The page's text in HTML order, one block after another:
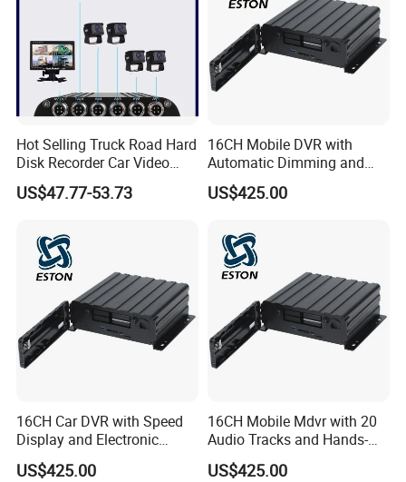
Hot Selling Truck Road Hard
Disk Recorder Car Video
Recording System
US$47.77-53.73
16CH Mobile DVR with
Automatic Dimming and
Driver Speaker Output
US$425.00
16CH Car DVR with Speed
Display and Electronic
Fence Geo-Fencing
US$425.00
16CH Mobile Mdvr with 20
Audio Tracks and Hands-
Free IP Calling
US$425.00